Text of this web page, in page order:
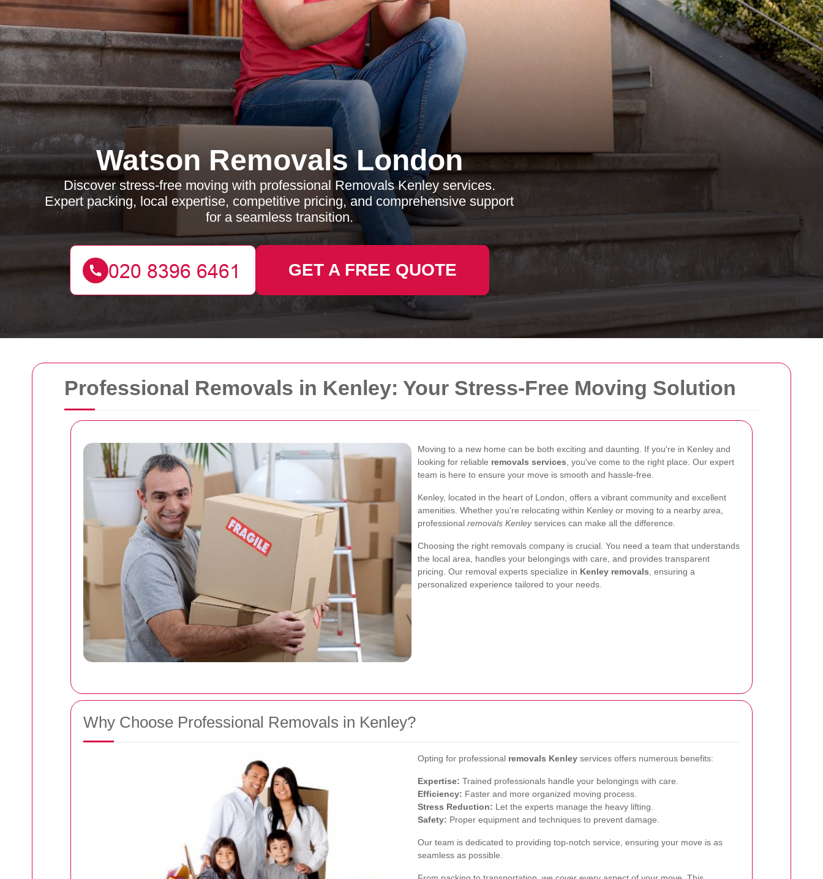
Professional Removals in Kenley: Your Stress-Free Moving Solution
Moving to a new home can be both exciting and daunting. If you're in Kenley and
looking for reliable removals services , you've come to the right place. Our expert
team is here to ensure your move is smooth and hassle-free.
Kenley, located in the heart of London, offers a vibrant community and excellent
amenities. Whether you're relocating within Kenley or moving to a nearby area,
professional removals Kenleyservices can make all the difference.
Choosing the right removals company is crucial. You need a team that understands
the local area, handles your belongings with care, and provides transparent
pricing. Our removal experts specialize in Kenley removals , ensuring a
personalized experience tailored to your needs.
Why Choose Professional Removals in Kenley?
Opting for professional removals Kenley services offers numerous benefits:
Expertise: Trained professionals handle your belongings with care.
Efficiency: Faster and more organized moving process.
Stress Reduction: Let the experts manage the heavy lifting.
Safety: Proper equipment and techniques to prevent damage.
Our team is dedicated to providing top-notch service, ensuring your move is as
seamless as possible.
Watson Removals London
Discover stress-free moving with professional Removals Kenley services.
Expert packing, local expertise, competitive pricing, and comprehensive support
for a seamless transition.
GET A FREE QUOTE